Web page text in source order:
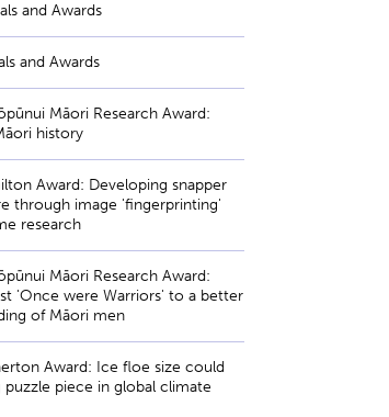
and Awards
and Awards
Māori Research Award:
history
Award: Developing snapper
through image 'fingerprinting'
research
Māori Research Award:
'Once were Warriors' to a better
of Māori men
Award: Ice floe size could
puzzle piece in global climate